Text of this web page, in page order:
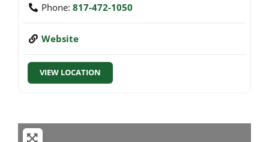
Phone: 817-472-1050
Website
VIEW LOCATION